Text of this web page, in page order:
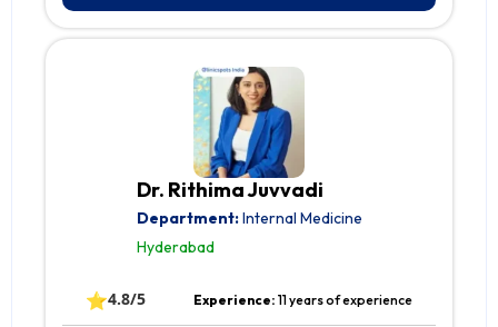
Dr. Rithima Juvvadi
Department:Internal Medicine
Hyderabad
⭐4.8/5 Experience: 11 years of experience